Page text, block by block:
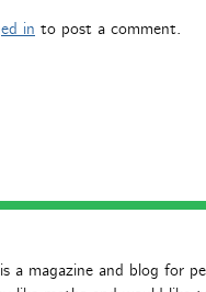
in to post a comment.
a magazine and blog for